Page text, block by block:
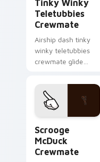
Tinky Winky
Teletubbies
Crewmate
Airship dash tinky
winky teletubbies
crewmate glide
cursors with custom
cursor deck pointer
energy.
Scrooge
McDuck
Crewmate